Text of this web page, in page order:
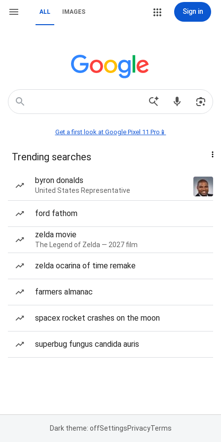
ALL IMAGES Sign in
Get a first look at Google Pixel 11 Pro📱
Trending searches
byron donalds
United States Representative
ford fathom
zelda movie
The Legend of Zelda — 2027 film
zelda ocarina of time remake
farmers almanac
spacex rocket crashes on the moon
superbug fungus candida auris
Dark theme: offSettingsPrivacyTerms